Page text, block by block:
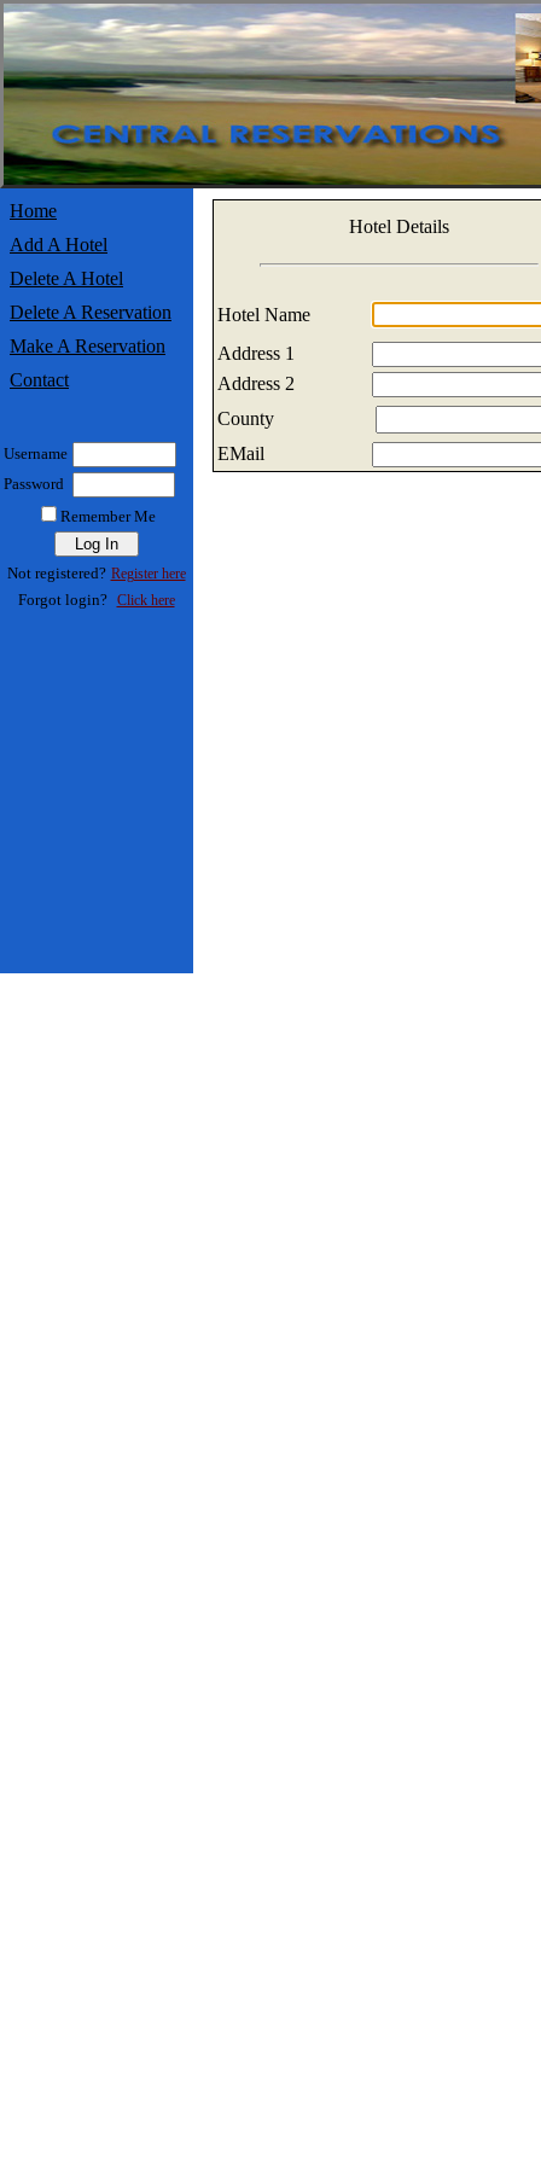
Home
Add A Hotel
Delete A Hotel
Delete A Reservation
Make A Reservation
Contact
Username
Password
Remember Me
Not registered? Register here
Forgot login? Click here
Hotel Details
Hotel Name
Address 1
Address 2
County
EMail